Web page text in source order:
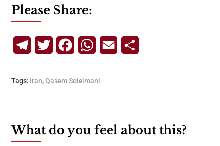
Please Share:
TelegramTwitterFacebookWhatsApp
Email
Tags: Iran,Qasem Soleimani
What do you feel about this?